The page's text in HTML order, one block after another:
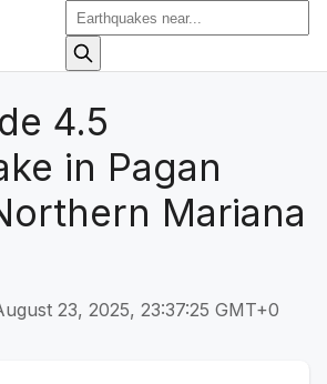
4.5
in Pagan
Mariana
23, 2025, 23:37:25 GMT+0